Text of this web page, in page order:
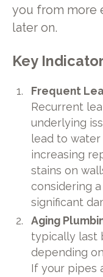
you from more
later on.
Key
Frequent
Recurrent
underlying
lead to water
increasing
stains on
considering
significant
Aging
typically last
depending
If your pipes